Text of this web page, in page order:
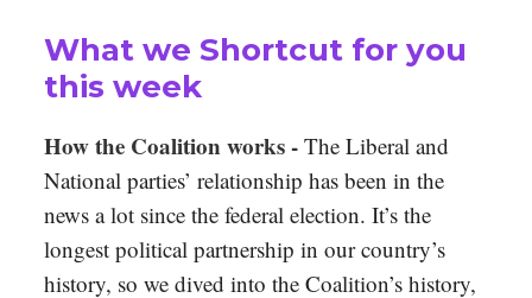
What we Shortcut for you
this week
How the Coalition works - The Liberal and
National parties’ relationship has been in the
news a lot since the federal election. It’s the
longest political partnership in our country’s
history, so we dived into the Coalition’s history,